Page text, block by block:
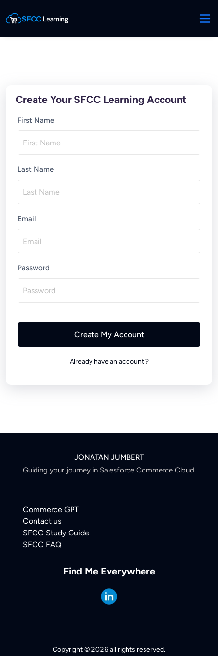
Create Your SFCC Learning Account
First Name
Last Name
Email
Password
Create My Account
Already have an account ?
JONATAN JUMBERT
Guiding your journey in Salesforce Commerce Cloud.
Commerce GPT
Contact us
SFCC Study Guide
SFCC FAQ
Find Me Everywhere
Copyright © 2026 all rights reserved.